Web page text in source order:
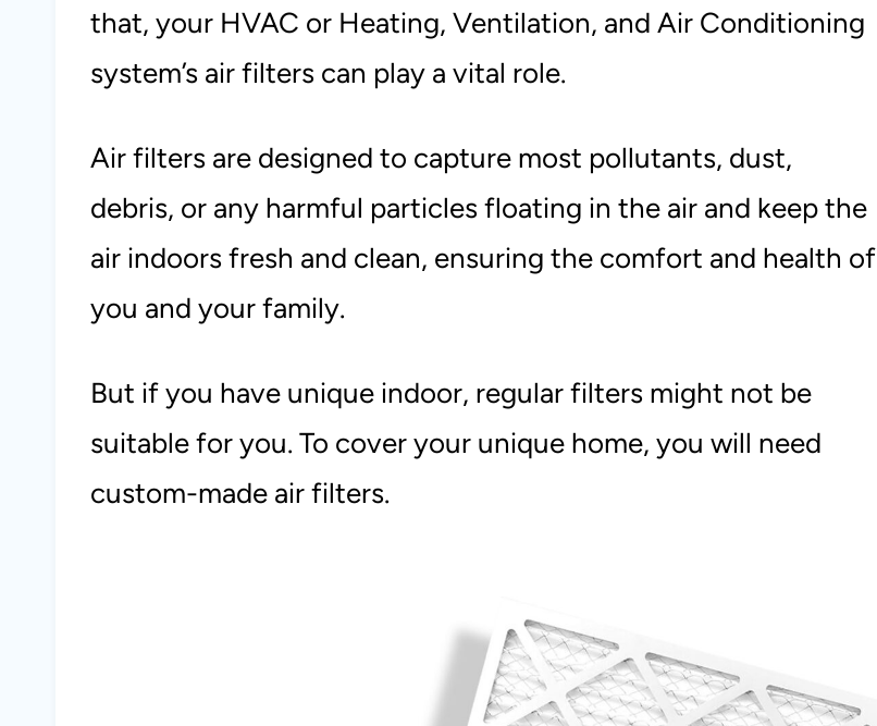
that, your HVAC or Heating, Ventilation, and Air Conditioning
system’s air filters can play a vital role.
Air filters are designed to capture most pollutants, dust,
debris, or any harmful particles floating in the air and keep the
air indoors fresh and clean, ensuring the comfort and health of
you and your family.
But if you have unique indoor, regular filters might not be
suitable for you. To cover your unique home, you will need
custom-made air filters.